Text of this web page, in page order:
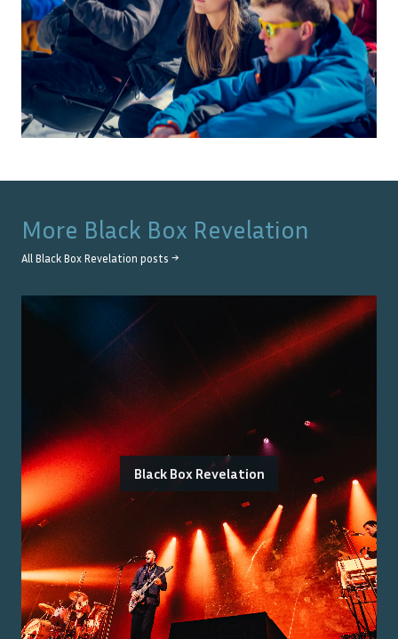
More Black Box Revelation
All Black Box Revelation posts →
Black Box Revelation